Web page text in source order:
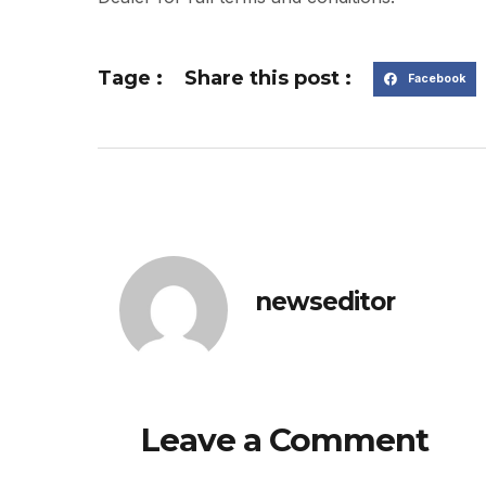
Tage : Share this post : Facebook
newseditor
Leave a Comment